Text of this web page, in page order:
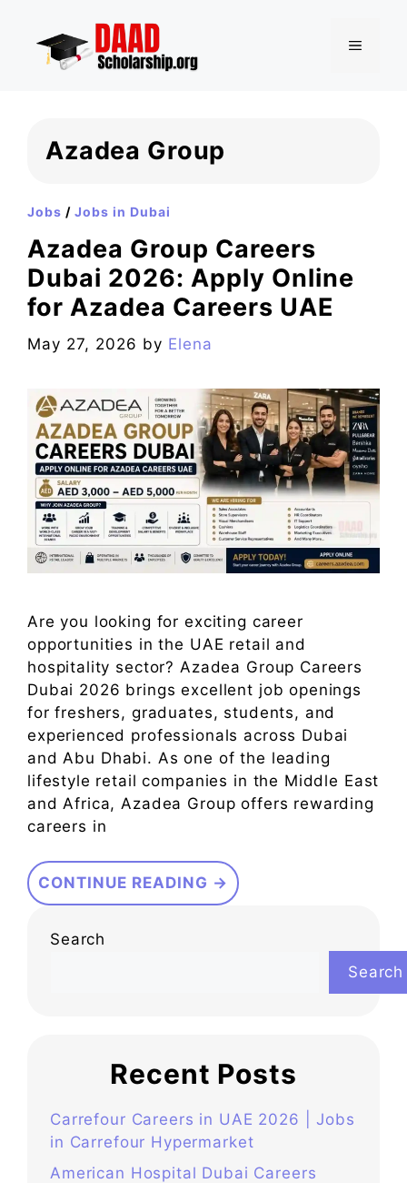
content
MENU
Azadea Group
Jobs / Jobs in Dubai
Azadea Group Careers
Dubai 2026: Apply Online
for Azadea Careers UAE
May 27, 2026 by Elena
Are you looking for exciting career
opportunities in the UAE retail and
hospitality sector? Azadea Group Careers
Dubai 2026 brings excellent job openings
for freshers, graduates, students, and
experienced professionals across Dubai
and Abu Dhabi. As one of the leading
lifestyle retail companies in the Middle East
and Africa, Azadea Group offers rewarding
careers in
CONTINUE READING →
Search
Search
Recent Posts
Carrefour Careers in UAE 2026 | Jobs
in Carrefour Hypermarket
American Hospital Dubai Careers